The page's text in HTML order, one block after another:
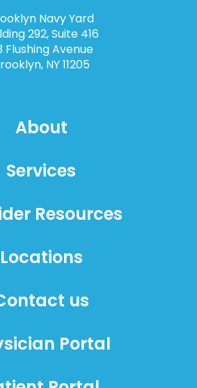
Navy Yard
292, Suite 416
Flushing Avenue
NY 11205
About
Services
Resources
Locations
us
Portal